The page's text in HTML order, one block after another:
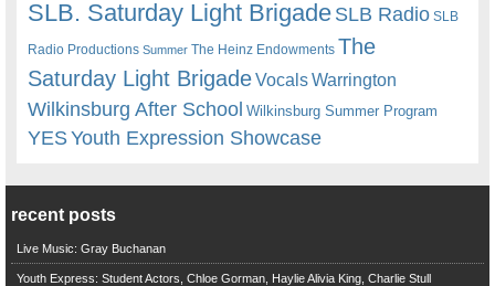
SLB. Saturday Light BrigadeSLB Radio SLB
Radio Productions Summer The Heinz Endowments The
Saturday Light BrigadeVocalsWarrington
Wilkinsburg After School Wilkinsburg Summer Program
YESYouth Expression Showcase
recent posts
Live Music: Gray Buchanan
Youth Express: Student Actors, Chloe Gorman, Haylie Alivia King, Charlie Stull